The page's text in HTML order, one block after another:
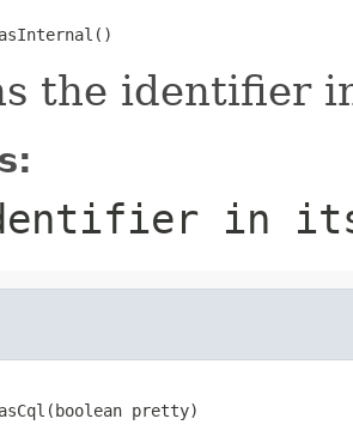
the identifier
in its
pretty)